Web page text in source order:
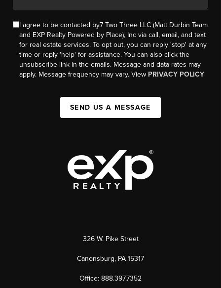
I agree to be contacted by7 Two Three LLC (Matt Durbin Team
and EXP Realty Powered by Place), Inc via call, email, and text
for real estate services. To opt out, you can reply 'stop' at any
time or reply 'help' for assistance. You can also click the
unsubscribe link in the emails. Message and data rates may
apply. Message frequency may vary. View PRIVACY POLICY
SEND US A MESSAGE
326 W. Pike Street
Canonsburg, PA 15317
Office: 888.397.7352